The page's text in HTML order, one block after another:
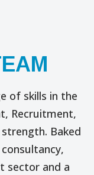
of skills in the
Recruitment,
Baked
sector and a